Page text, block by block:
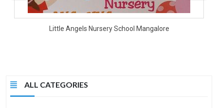
ALL CATEGORIES
Little Angels Nursery School Mangalore